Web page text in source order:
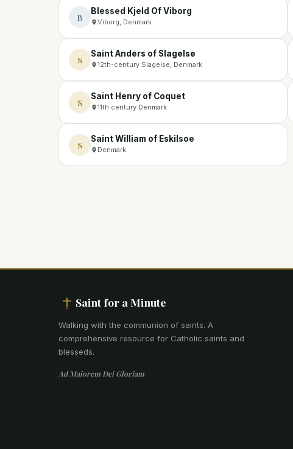
B
Blessed Kjeld Of Viborg
Viborg, Denmark
S
Saint Anders of Slagelse
12th-century Slagelse, Denmark
S
Saint Henry of Coquet
11th century Denmark
S
Saint William of Eskilsoe
Denmark
Saint for a Minute
Walking with the communion of saints. A
comprehensive resource for Catholic saints and
blesseds.
Ad Maiorem Dei Gloriam